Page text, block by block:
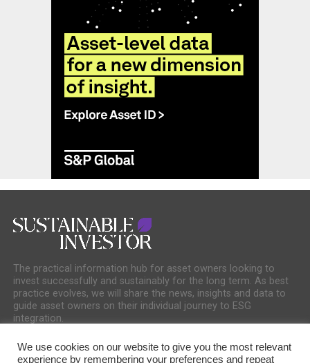
The practical information hub for asset owners looking to
invest successfully and sustainably for the long term. As best
practice evolves, we will share the news, insights and data to
guide asset owners on their individual journey to ESG
integration.
We use cookies on our website to give you the most relevant
experience by remembering your preferences and repeat